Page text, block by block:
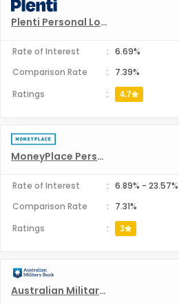
Pepper Money Personal Loans
Bankfirst Personal Loans
Liberty Financial Pvt Ltd Personal
Bank of Melbourne Personal Loans
Plenti Personal Loans
Rate of Interest : 6.69%
Comparison Rate
:
7.39%
Ratings
: 4.7
MoneyPlace Personal Loans
Rate of Interest : 6.89% - 23.57%
Comparison Rate
:
7.31%
Ratings
: 3
Australian Military Bank Ltd Personal Loans